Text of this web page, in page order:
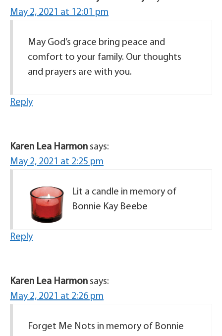
May 2, 2021 at 12:01 pm
May God’s grace bring peace and
comfort to your family. Our thoughts
and prayers are with you.
Reply
Karen Lea Harmon says:
May 2, 2021 at 2:25 pm
Lit a candle in memory of
Bonnie Kay Beebe
Reply
Karen Lea Harmon says:
May 2, 2021 at 2:26 pm
Forget Me Nots in memory of Bonnie